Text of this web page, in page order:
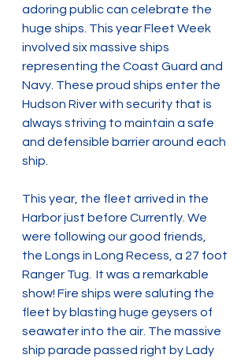
adoring public can celebrate the
huge ships. This year Fleet Week
involved six massive ships
representing the Coast Guard and
Navy. These proud ships enter the
Hudson River with security that is
always striving to maintain a safe
and defensible barrier around each
ship.
This year, the fleet arrived in the
Harbor just before Currently. We
were following our good friends,
the Longs in Long Recess, a 27 foot
Ranger Tug.  It was a remarkable
show! Fire ships were saluting the
fleet by blasting huge geysers of
seawater into the air. The massive
ship parade passed right by Lady